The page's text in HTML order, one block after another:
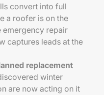
convert into full
a roofer is on the
emergency repair
captures leads at the
replacement
winter
are now acting on it